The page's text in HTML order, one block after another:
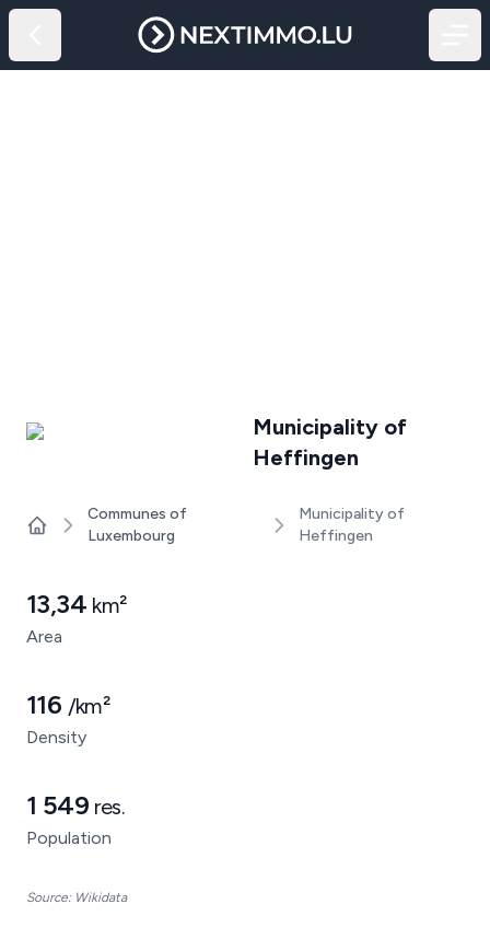
Municipality of
Heffingen
Communes of
Luxembourg
Municipality of
Heffingen
Area
13,34 km²
Density
116 /km²
Population
1 549 res.
Source: Wikidata